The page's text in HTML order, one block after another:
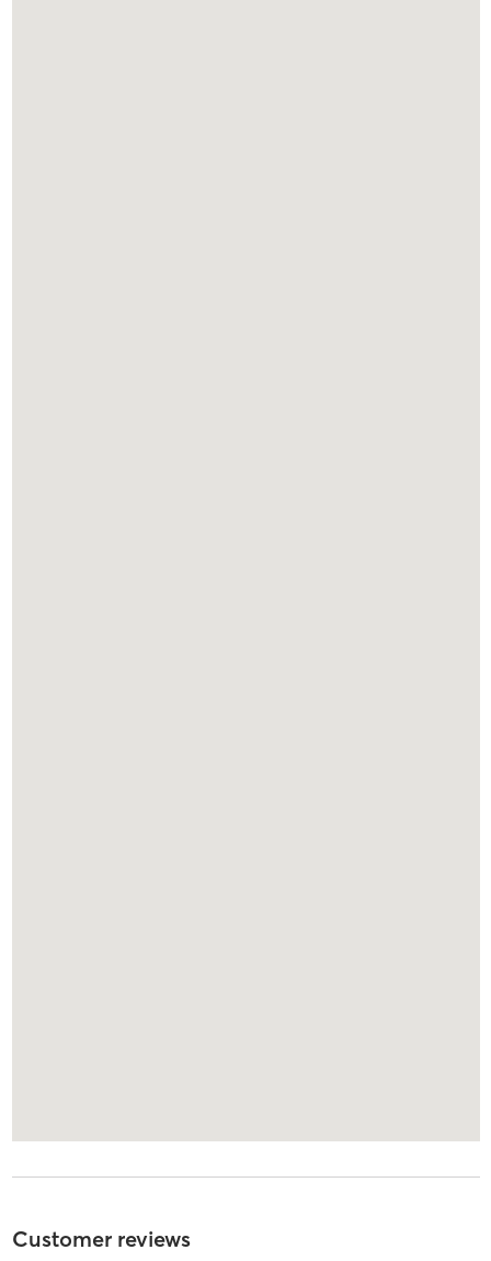
Customer reviews